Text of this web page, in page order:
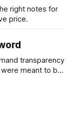
right notes for
price.
transparency
meant to be